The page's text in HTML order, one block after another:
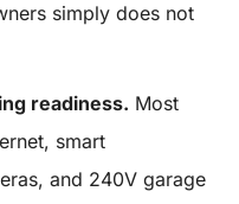
simply does not
readiness. Most
smart
and 240V garage